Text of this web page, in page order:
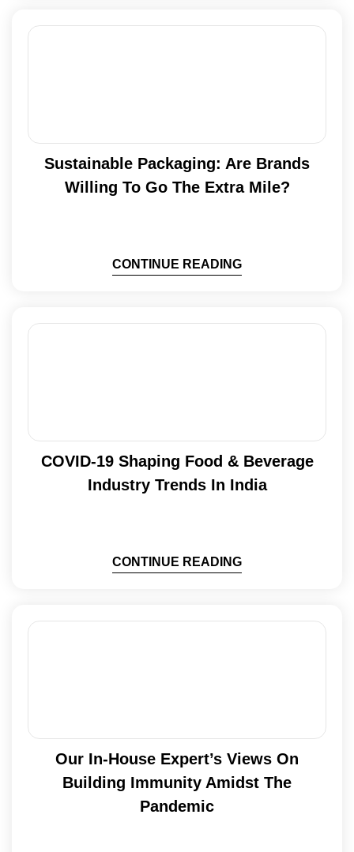
Sustainable Packaging: Are Brands
Willing To Go The Extra Mile?
CONTINUE READING
COVID-19 Shaping Food & Beverage
Industry Trends In India
CONTINUE READING
Our In-House Expert’s Views On
Building Immunity Amidst The
Pandemic